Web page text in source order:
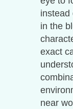
instead
in the
exact
near